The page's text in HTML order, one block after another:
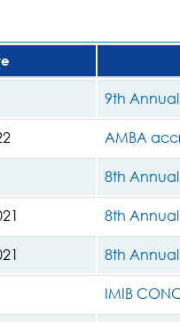
9th
AMBA
8th
8th
8th
IMIB